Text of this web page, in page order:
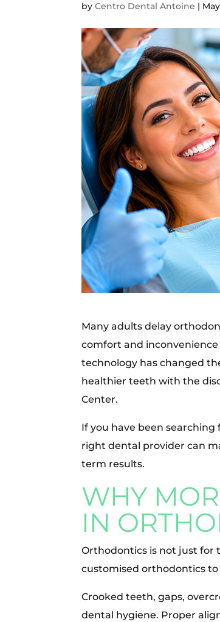
byCentro Dental Antoine |
Many adults delay
comfort and inconvenience
technology has changed
healthier teeth with the
Center.
If you have been searching
right dental provider can
term results.
WHY
IN
Orthodontics is not just for
customised orthodontics
Crooked teeth, gaps,
dental hygiene. Proper